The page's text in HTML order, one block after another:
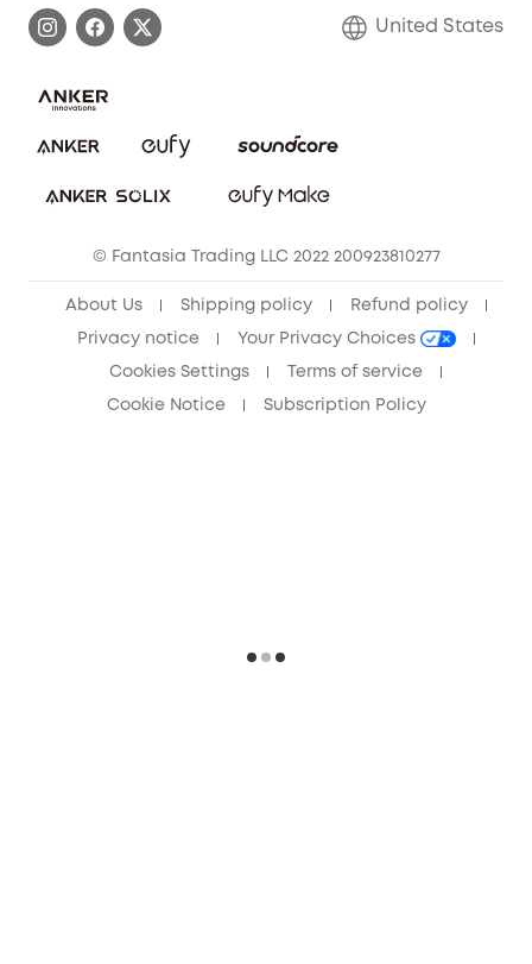
Save With Insurance
Download e-Manual
Blog
United States
© Fantasia Trading LLC 2022 200923810277
About Us Shipping policy Refund policy
Privacy notice Your Privacy Choices
Cookies Settings Terms of service
Cookie Notice Subscription Policy